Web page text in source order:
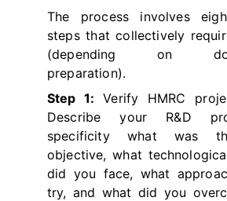
The process involves
steps that collectively
(depending on
preparation).
Step 1:Verify HMRC
Describe your R&D
specificity what was
objective, what
did you face, what
try, and what did you